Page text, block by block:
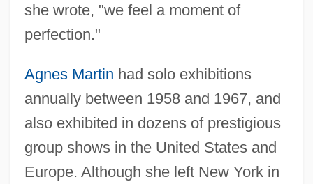
she wrote, "we feel a moment of
perfection."
Agnes Martin had solo exhibitions
annually between 1958 and 1967, and
also exhibited in dozens of prestigious
group shows in the United States and
Europe. Although she left New York in